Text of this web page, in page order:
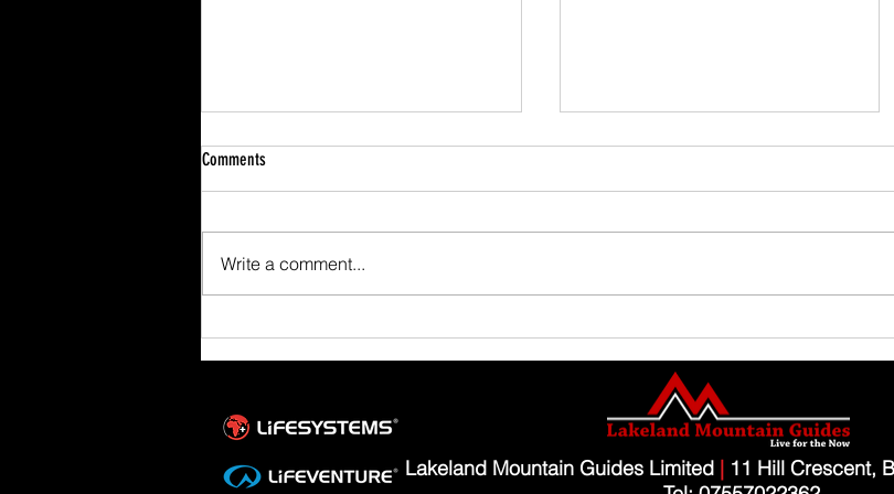
Comments
Write a comment...
Lakeland Mountain Guides Limited | 11 Hill Crescent,